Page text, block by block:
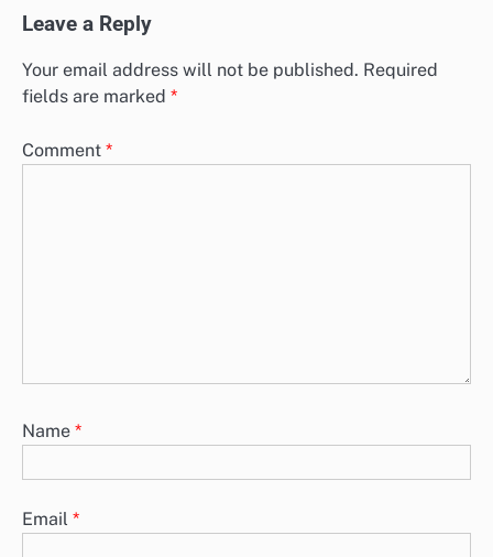
Leave a Reply
Your email address will not be published. Required
fields are marked *
Comment *
Name *
Email *